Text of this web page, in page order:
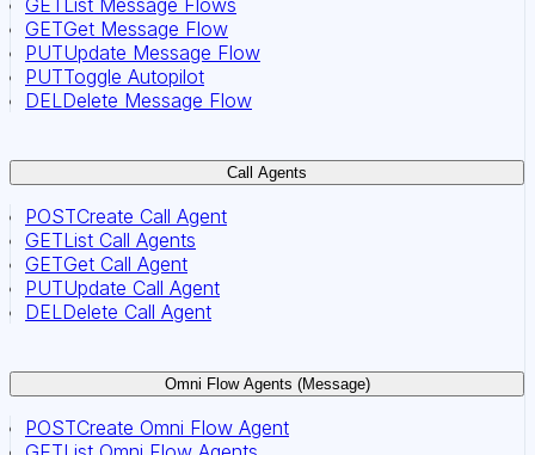
GETList Message Flows
GETGet Message Flow
PUTUpdate Message Flow
PUTToggle Autopilot
DELDelete Message Flow
Call Agents
POSTCreate Call Agent
GETList Call Agents
GETGet Call Agent
PUTUpdate Call Agent
DELDelete Call Agent
Omni Flow Agents (Message)
POSTCreate Omni Flow Agent